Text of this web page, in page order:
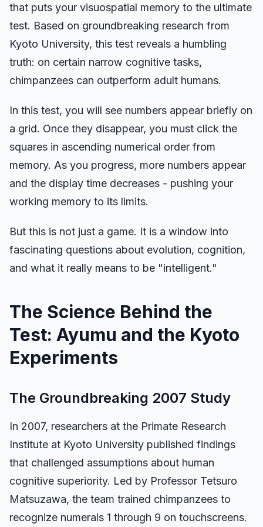
Sequence Memory
Symbol Search
Face Memory
Hue Test
Object Tracking
Hand-Eye Coordination
FPS Reaction
Leaderboard
🇺🇸
that puts your visuospatial memory to the ultimate
test. Based on groundbreaking research from
Kyoto University, this test reveals a humbling
truth: on certain narrow cognitive tasks,
chimpanzees can outperform adult humans.
In this test, you will see numbers appear briefly on
a grid. Once they disappear, you must click the
squares in ascending numerical order from
memory. As you progress, more numbers appear
and the display time decreases - pushing your
working memory to its limits.
But this is not just a game. It is a window into
fascinating questions about evolution, cognition,
and what it really means to be "intelligent."
The Science Behind the
Test: Ayumu and the Kyoto
Experiments
The Groundbreaking 2007 Study
In 2007, researchers at the Primate Research
Institute at Kyoto University published findings
that challenged assumptions about human
cognitive superiority. Led by Professor Tetsuro
Matsuzawa, the team trained chimpanzees to
recognize numerals 1 through 9 on touchscreens.